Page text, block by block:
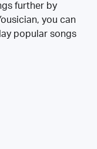
further by
you can
popular songs